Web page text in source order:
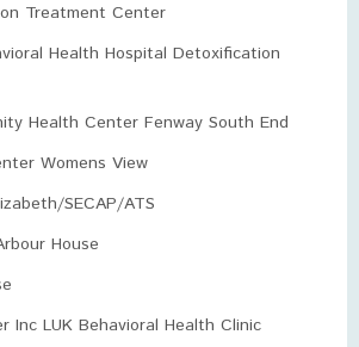
Treatment Center
Health Hospital Detoxification
Health Center Fenway South End
Womens View
SECAP/ATS
House
Inc LUK Behavioral Health Clinic